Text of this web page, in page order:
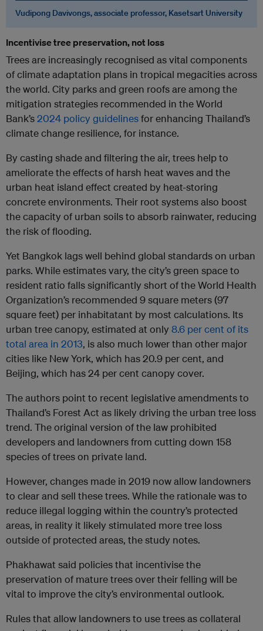
Vudipong Davivongs, associate professor, Kasetsart University
Incentivise tree preservation, not loss
Trees are increasingly recognised as vital components
of climate adaptation plans in tropical megacities across
the world. City parks and green roofs are among the
mitigation strategies recommended in the World
Bank’s2024 policy guidelinesfor enhancing Thailand’s
climate change resilience, for instance.
By casting shade and filtering the air, trees help to
ameliorate the effects of harsh heat waves and the
urban heat island effect created by heat-storing
concrete environments. Their root systems also boost
the capacity of urban soils to absorb rainwater, reducing
the risk of flooding.
Yet Bangkok lags well behind global standards on urban
parks. While estimates vary, the city’s green space to
resident ratio falls significantly short of the World Health
Organization’s recommended 9 square meters (97
square feet) per inhabitatant by most calculations. Its
urban tree canopy, estimated at only 8.6 per cent of its
total area in 2013, is also much lower than other major
cities like New York, which has 20.9 per cent, and
Beijing, which has 24 per cent canopy cover.
The authors point to recent legislative amendments to
Thailand’s Forest Act as likely driving the urban tree loss
trend. The original version of the law prohibited
developers and landowners from cutting down 158
species of trees on private land.
However, changes made in 2019 now allow landowners
to clear and sell these trees. While the rationale was to
reduce illegal logging within the country’s protected
areas, in reality it likely stimulated more tree loss
outside of protected areas, the study notes.
Phakhawat said policies that incentivise the
preservation of mature trees over their felling will be
vital to improve the city’s environmental outlook.
Rules that allow landowners to use trees as collateral